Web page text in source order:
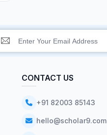
CONTACT US
+91 82003 85143
hello@scholar9.com